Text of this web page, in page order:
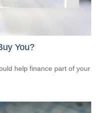
You?
help finance part of your